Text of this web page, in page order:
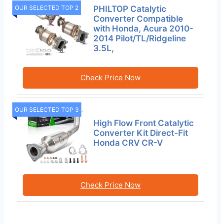
OUR SELECTED TOP 2
PHILTOP Catalytic
Converter Compatible
with Honda, Acura 2010-
2014 Pilot/TL/Ridgeline
3.5L,
Check Price Now
OUR SELECTED TOP 3
High Flow Front Catalytic
Converter Kit Direct-Fit
Honda CRV CR-V
Check Price Now